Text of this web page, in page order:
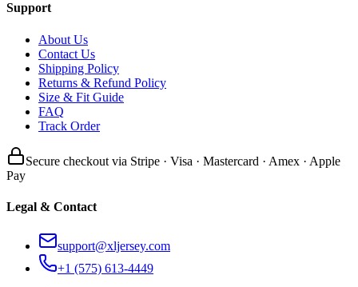
Support
About Us
Contact Us
Shipping Policy
Returns & Refund Policy
Size & Fit Guide
FAQ
Track Order
Secure checkout via Stripe · Visa · Mastercard · Amex · Apple
Pay
Legal & Contact
support@xljersey.com
+1 (575) 613-4449